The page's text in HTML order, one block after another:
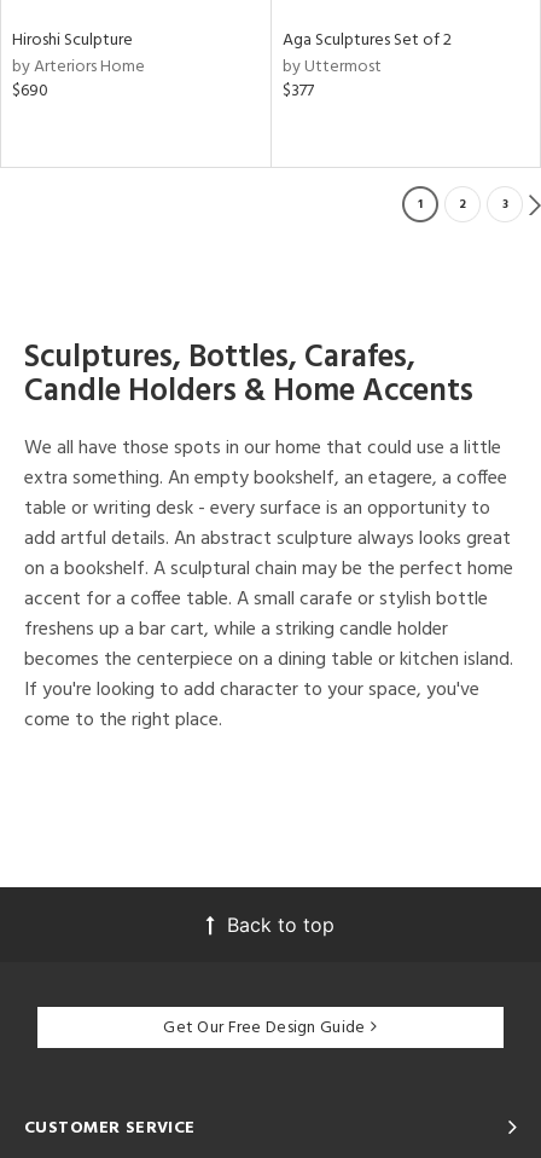
Hiroshi Sculpture
by Arteriors Home
$690
Aga Sculptures Set of 2
by Uttermost
$377
1 2 3
Sculptures, Bottles, Carafes,
Candle Holders & Home Accents
We all have those spots in our home that could use a little
extra something. An empty bookshelf, an etagere, a coffee
table or writing desk - every surface is an opportunity to
add artful details. An abstract sculpture always looks great
on a bookshelf. A sculptural chain may be the perfect home
accent for a coffee table. A small carafe or stylish bottle
freshens up a bar cart, while a striking candle holder
becomes the centerpiece on a dining table or kitchen island.
If you're looking to add character to your space, you've
come to the right place.
Back to top
Get Our Free Design Guide
CUSTOMER SERVICE